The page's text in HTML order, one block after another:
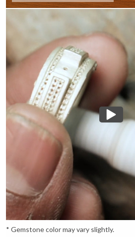
* Gemstone color may vary slightly.